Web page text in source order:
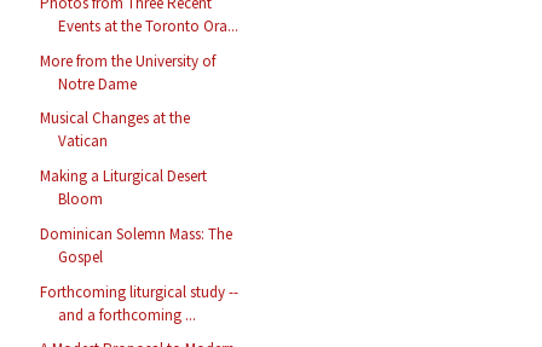
Events at the Toronto Ora...
More from the University of
Notre Dame
Musical Changes at the
Vatican
Making a Liturgical Desert
Bloom
Dominican Solemn Mass: The
Gospel
Forthcoming liturgical study --
and a forthcoming ...